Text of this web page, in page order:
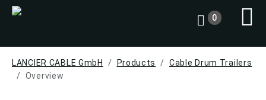
0
LANCIER CABLE GmbH Products
Cable Drum Trailers
Overview